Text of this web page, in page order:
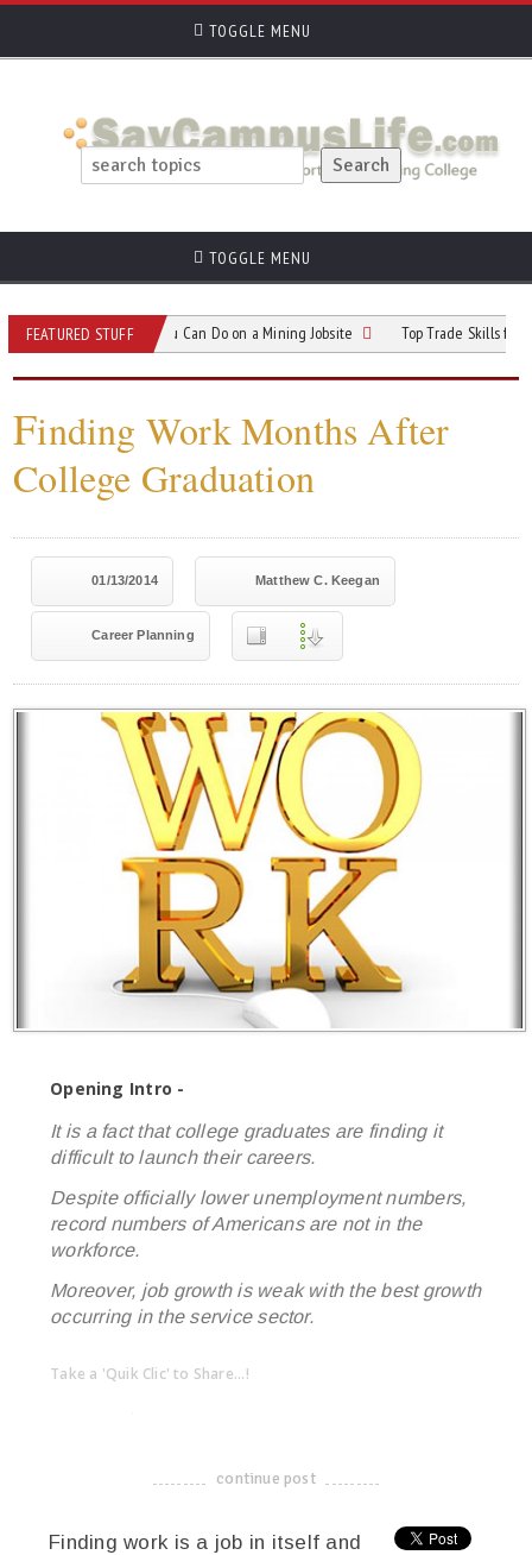
TOGGLE MENU
TOGGLE MENU
FEATURED STUFF
Different Jobs You Can Do on a Mining Jobsite Top Trade Skills for Students
Finding Work Months After
College Graduation
01/13/2014 Matthew C. Keegan
Career Planning
Opening Intro -
It is a fact that college graduates are finding it
difficult to launch their careers.
Despite officially lower unemployment numbers,
record numbers of Americans are not in the
workforce.
Moreover, job growth is weak with the best growth
occurring in the service sector.
Take a 'Quik Clic' to Share...!
-------------------------------------
continue post
Finding work is a job in itself and